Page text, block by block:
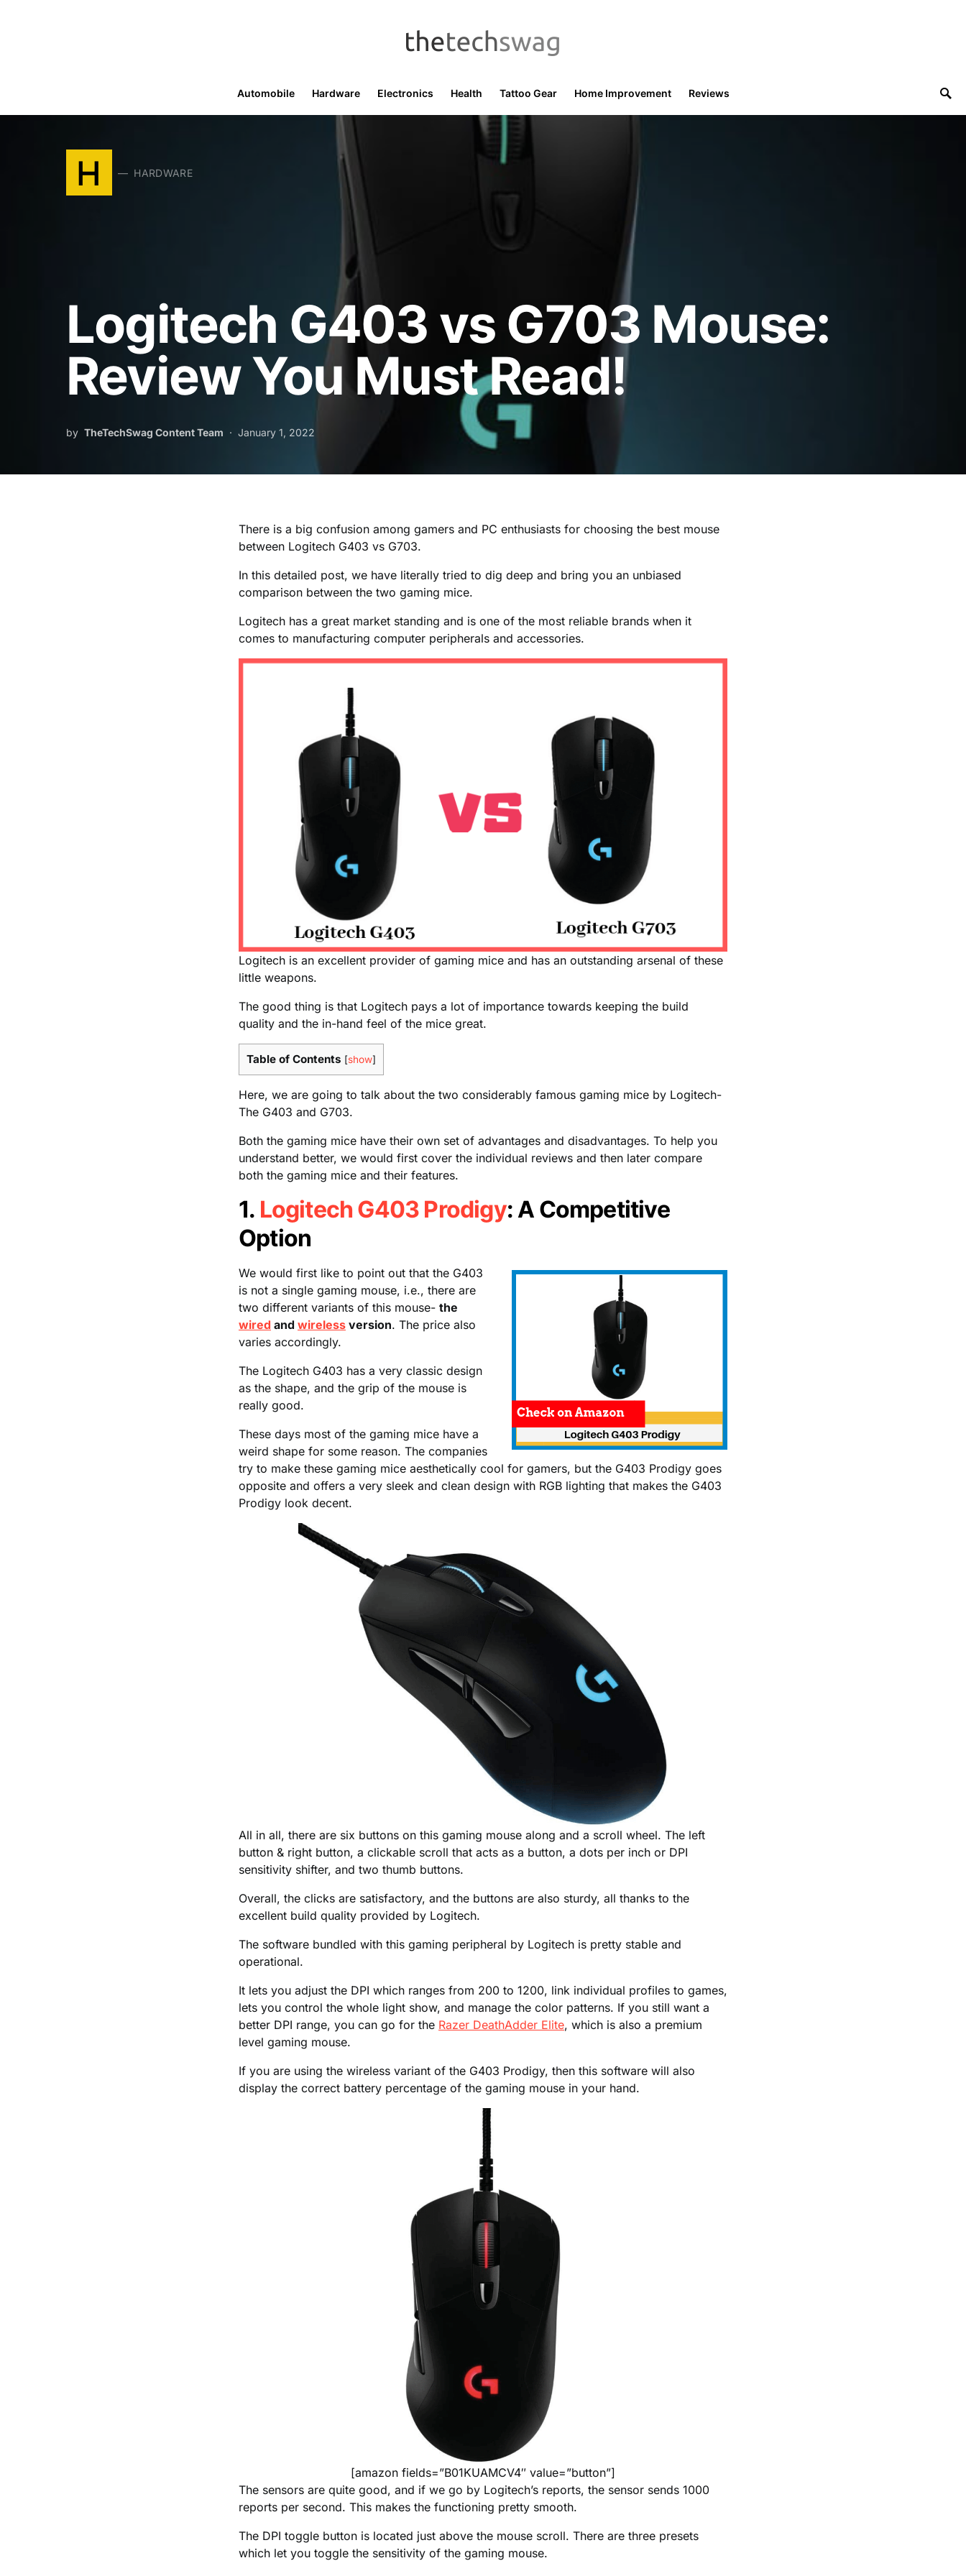
Automobile Hardware Electronics Health Tattoo Gear Home Improvement Reviews
H HARDWARE
Logitech G403 vs G703 Mouse:
Review You Must Read!
by TheTechSwag Content Team January 1, 2022
There is a big confusion among gamers and PC enthusiasts for choosing the best mouse
between Logitech G403 vs G703.
In this detailed post, we have literally tried to dig deep and bring you an unbiased
comparison between the two gaming mice.
Logitech has a great market standing and is one of the most reliable brands when it
comes to manufacturing computer peripherals and accessories.
Logitech is an excellent provider of gaming mice and has an outstanding arsenal of these
little weapons.
The good thing is that Logitech pays a lot of importance towards keeping the build
quality and the in-hand feel of the mice great.
Table of Contents [show]
Here, we are going to talk about the two considerably famous gaming mice by Logitech-
The G403 and G703.
Both the gaming mice have their own set of advantages and disadvantages. To help you
understand better, we would first cover the individual reviews and then later compare
both the gaming mice and their features.
1. Logitech G403 Prodigy: A Competitive
Option
We would first like to point out that the G403
is not a single gaming mouse, i.e., there are
two different variants of this mouse- the
wired and wireless version. The price also
varies accordingly.
The Logitech G403 has a very classic design
as the shape, and the grip of the mouse is
really good.
These days most of the gaming mice have a
weird shape for some reason. The companies
try to make these gaming mice aesthetically cool for gamers, but the G403 Prodigy goes
opposite and offers a very sleek and clean design with RGB lighting that makes the G403
Prodigy look decent.
All in all, there are six buttons on this gaming mouse along and a scroll wheel. The left
button & right button, a clickable scroll that acts as a button, a dots per inch or DPI
sensitivity shifter, and two thumb buttons.
Overall, the clicks are satisfactory, and the buttons are also sturdy, all thanks to the
excellent build quality provided by Logitech.
The software bundled with this gaming peripheral by Logitech is pretty stable and
operational.
It lets you adjust the DPI which ranges from 200 to 1200, link individual profiles to games,
lets you control the whole light show, and manage the color patterns. If you still want a
better DPI range, you can go for the Razer DeathAdder Elite, which is also a premium
level gaming mouse.
If you are using the wireless variant of the G403 Prodigy, then this software will also
display the correct battery percentage of the gaming mouse in your hand.
[amazon fields=”B01KUAMCV4″ value=”button”]
The sensors are quite good, and if we go by Logitech’s reports, the sensor sends 1000
reports per second. This makes the functioning pretty smooth.
The DPI toggle button is located just above the mouse scroll. There are three presets
which let you toggle the sensitivity of the gaming mouse.